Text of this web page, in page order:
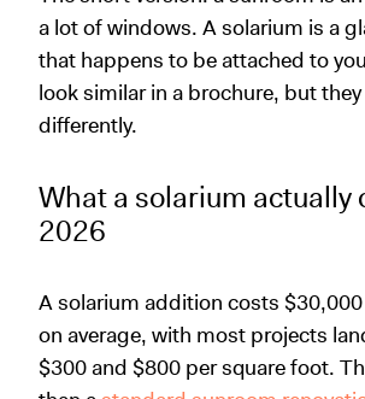
a lot of windows. A solarium is a
that happens to be attached to
look similar in a brochure, but they
differently.
What a solarium actually
2026
A solarium addition costs
on average, with most projects
$300 and $800 per square foot.